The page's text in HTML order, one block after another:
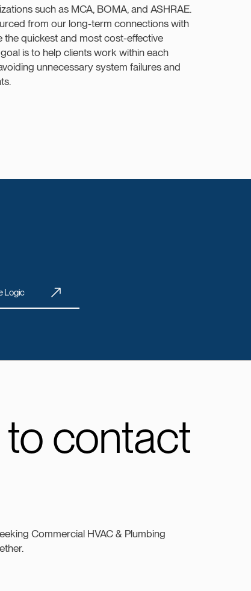
such as MCA, BOMA, and ASHRAE.
from our long-term connections with
quickest and most cost-effective
is to help clients work within each
unnecessary system failures and
Logic
contact
Commercial HVAC & Plumbing